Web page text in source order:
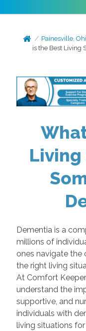
Painesville,
is the Best Living
Dementia is a
millions of
ones navigate the
the right living
At Comfort
understand the
supportive, and
individuals with
living situations